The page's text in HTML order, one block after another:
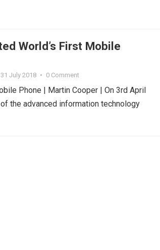
World’s First Mobile
31 July 2018 • 0 Comment
Phone | Martin Cooper | On 3rd April
the advanced information technology